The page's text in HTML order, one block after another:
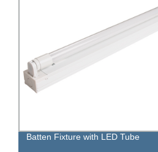
60x60 40W Recessed Louver Light